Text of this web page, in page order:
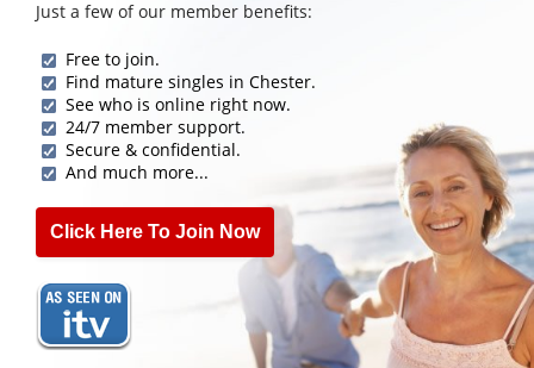
Just a few of our member benefits:
Free to join.
Find mature singles in Chester.
See who is online right now.
24/7 member support.
Secure & confidential.
And much more...
Click Here To Join Now